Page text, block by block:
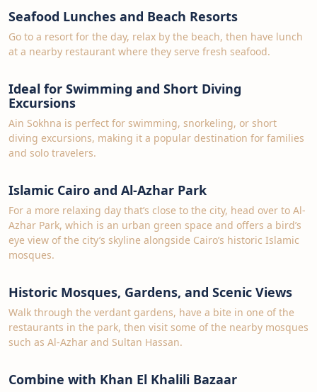
Seafood Lunches and Beach Resorts
Go to a resort for the day, relax by the beach, then have lunch
at a nearby restaurant where they serve fresh seafood.
Ideal for Swimming and Short Diving
Excursions
Ain Sokhna is perfect for swimming, snorkeling, or short
diving excursions, making it a popular destination for families
and solo travelers.
Islamic Cairo and Al-Azhar Park
For a more relaxing day that’s close to the city, head over to Al-
Azhar Park, which is an urban green space and offers a bird’s
eye view of the city’s skyline alongside Cairo’s historic Islamic
mosques.
Historic Mosques, Gardens, and Scenic Views
Walk through the verdant gardens, have a bite in one of the
restaurants in the park, then visit some of the nearby mosques
such as Al-Azhar and Sultan Hassan.
Combine with Khan El Khalili Bazaar